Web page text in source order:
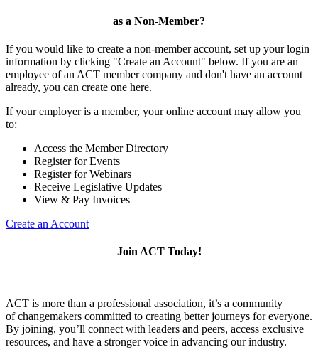
as a Non-Member?
If you would like to create a non-member account, set up your login
information by clicking "Create an Account" below. If you are an
employee of an ACT member company and don't have an account
already, you can create one here.
If your employer is a member, your online account may allow you
to:
Access the Member Directory
Register for Events
Register for Webinars
Receive Legislative Updates
View & Pay Invoices
Create an Account
Join ACT Today!
ACT is more than a professional association, it’s a community
of changemakers committed to creating better journeys for everyone.
By joining, you’ll connect with leaders and peers, access exclusive
resources, and have a stronger voice in advancing our industry.